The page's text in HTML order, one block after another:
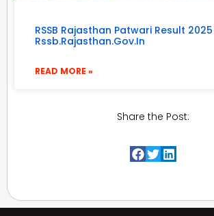
RSSB Rajasthan Patwari Result
Rssb.rajasthan.gov.in
READ MORE »
Share the Post: